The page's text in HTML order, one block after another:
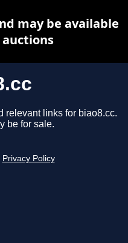
relevant links for biao8.cc.
be for sale.
Privacy Policy
may be available